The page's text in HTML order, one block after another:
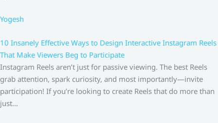
Yogesh
10 Insanely Effective Ways to Design Interactive Instagram Reels
That Make Viewers Beg to Participate
Instagram Reels aren’t just for passive viewing. The best Reels
grab attention, spark curiosity, and most importantly—invite
participation! If you’re looking to create Reels that do more than
just…